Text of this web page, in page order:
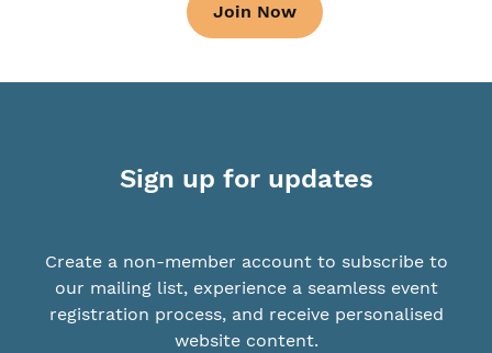
Join Now
Sign up for updates
Create a non-member account to subscribe to
our mailing list, experience a seamless event
registration process, and receive personalised
website content.